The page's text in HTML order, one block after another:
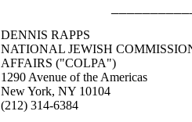
DENNIS RAPPS
NATIONAL JEWISH
AFFAIRS ("COLPA")
1290 Avenue of the Americas
New York, NY 10104
(212) 314-6384